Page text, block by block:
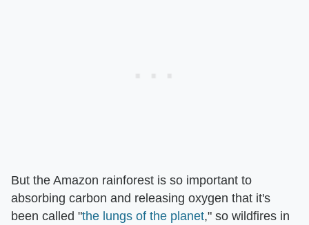
But the Amazon rainforest is so important to
absorbing carbon and releasing oxygen that it's
been called "the lungs of the planet," so wildfires in